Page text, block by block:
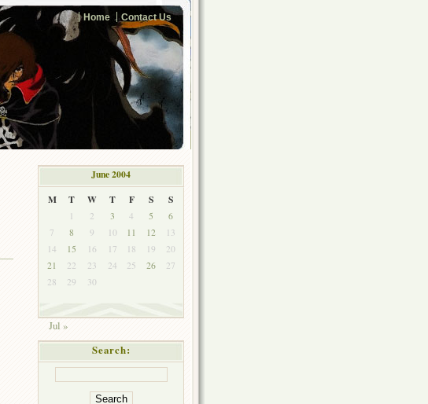
Home Contact Us
June 2004
M
T W T F S S
1 2 3 4 5
6
7
8 9 10 11 12
13
14
15 16 17 18 19
20
21
22 23 24 25 26
27
28
29 30
Jul »
Search: